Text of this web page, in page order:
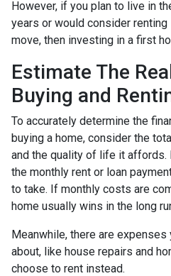
However, if you plan to live in
years or would consider
move, then investing in a first
Estimate The
Buying and
To accurately determine the
buying a home, consider the
and the quality of life it
the monthly rent or loan
to take. If monthly costs are
home usually wins in the long
Meanwhile, there are expenses
about, like house repairs and
choose to rent instead.